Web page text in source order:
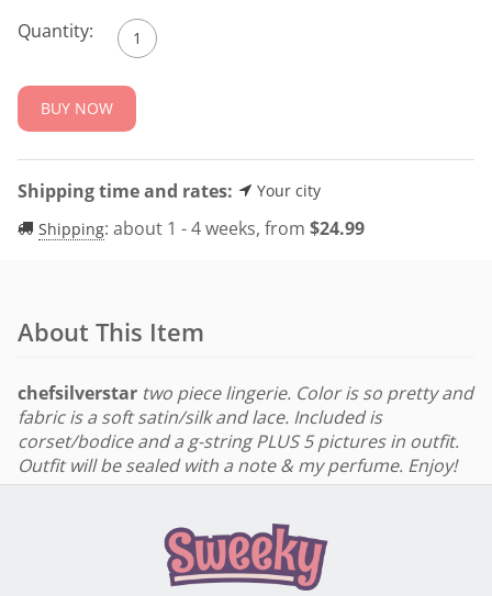
Quantity:
BUY NOW
Shipping time and rates:
Your city
Shipping: about 1 - 4 weeks, from $24.99
About This Item
chefsilverstar two piece lingerie. Color is so pretty and
fabric is a soft satin/silk and lace. Included is
corset/bodice and a g-string PLUS 5 pictures in outfit.
Outfit will be sealed with a note & my perfume. Enjoy!